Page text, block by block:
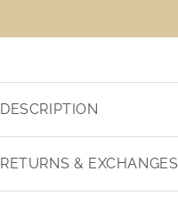
DESCRIPTION
RETURNS & EXCHANGES